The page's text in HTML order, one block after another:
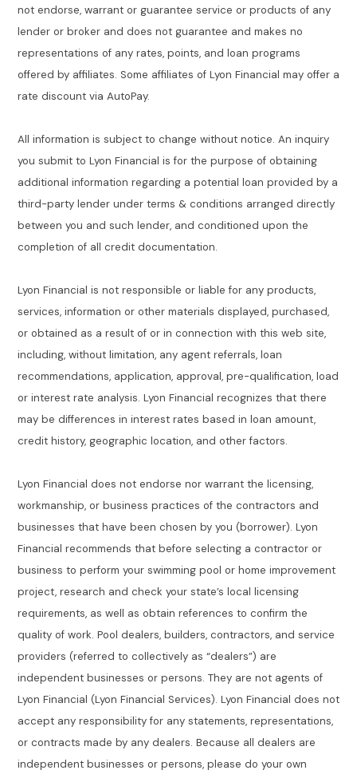
not endorse, warrant or guarantee service or products of any
lender or broker and does not guarantee and makes no
representations of any rates, points, and loan programs
offered by affiliates. Some affiliates of Lyon Financial may offer a
rate discount via AutoPay.
All information is subject to change without notice. An inquiry
you submit to Lyon Financial is for the purpose of obtaining
additional information regarding a potential loan provided by a
third-party lender under terms & conditions arranged directly
between you and such lender, and conditioned upon the
completion of all credit documentation.
Lyon Financial is not responsible or liable for any products,
services, information or other materials displayed, purchased,
or obtained as a result of or in connection with this web site,
including, without limitation, any agent referrals, loan
recommendations, application, approval, pre-qualification, load
or interest rate analysis. Lyon Financial recognizes that there
may be differences in interest rates based in loan amount,
credit history, geographic location, and other factors.
Lyon Financial does not endorse nor warrant the licensing,
workmanship, or business practices of the contractors and
businesses that have been chosen by you (borrower). Lyon
Financial recommends that before selecting a contractor or
business to perform your swimming pool or home improvement
project, research and check your state’s local licensing
requirements, as well as obtain references to confirm the
quality of work. Pool dealers, builders, contractors, and service
providers (referred to collectively as “dealers”) are
independent businesses or persons. They are not agents of
Lyon Financial (Lyon Financial Services). Lyon Financial does not
accept any responsibility for any statements, representations,
or contracts made by any dealers. Because all dealers are
independent businesses or persons, please do your own